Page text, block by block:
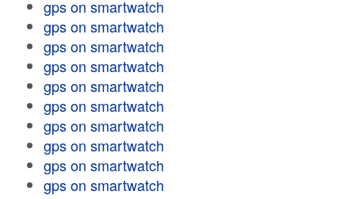
gps on smartwatch
gps on smartwatch
gps on smartwatch
gps on smartwatch
gps on smartwatch
gps on smartwatch
gps on smartwatch
gps on smartwatch
gps on smartwatch
gps on smartwatch